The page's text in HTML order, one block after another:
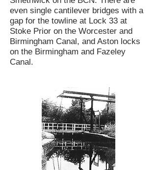
even single cantilever bridges with a
gap for the towline at Lock 33 at
Stoke Prior on the Worcester and
Birmingham Canal, and Aston locks
on the Birmingham and Fazeley
Canal.